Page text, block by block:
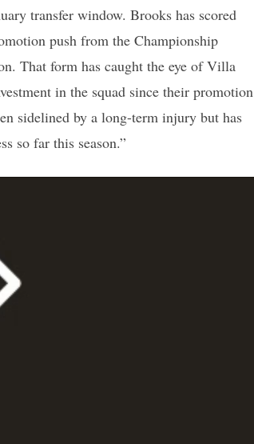
transfer window. Brooks has scored
push from the Championship
That form has caught the eye of Villa
in the squad since their promotion
sidelined by a long-term injury but has
so far this season.”